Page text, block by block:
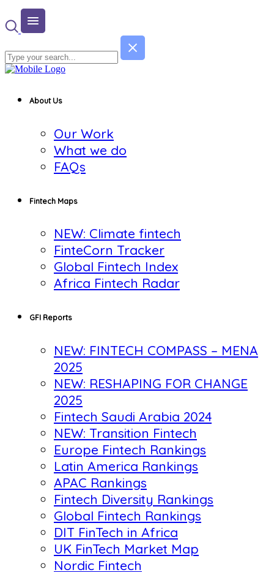
About Us
Our Work
What we do
FAQs
Fintech Maps
NEW: Climate fintech
FinteCorn Tracker
Global Fintech Index
Africa Fintech Radar
GFI Reports
NEW: FINTECH COMPASS – MENA
2025
NEW: RESHAPING FOR CHANGE
2025
Fintech Saudi Arabia 2024
NEW: Transition Fintech
Europe Fintech Rankings
Latin America Rankings
APAC Rankings
Fintech Diversity Rankings
Global Fintech Rankings
DIT FinTech in Africa
UK FinTech Market Map
Nordic Fintech